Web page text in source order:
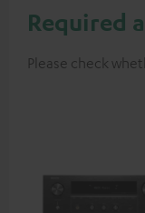
Required
Please check